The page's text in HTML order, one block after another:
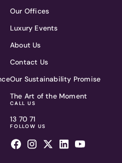
Our Offices
Luxury Events
About Us
Contact Us
Our Sustainability Promise
The Art of the Moment
CALL US
13 70 71
FOLLOW US